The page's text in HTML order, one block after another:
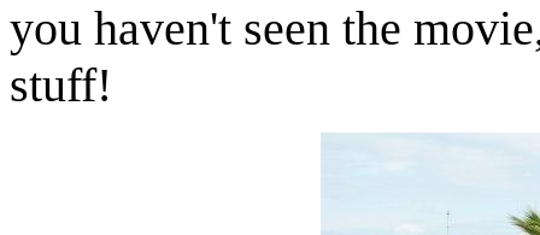
you haven't seen the
stuff!